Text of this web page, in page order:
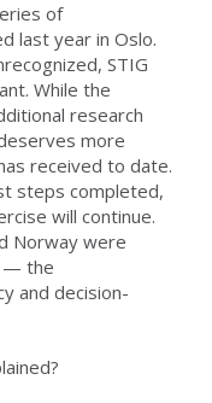
of
last year in Oslo.
STIG
While the
research
more
received to date.
steps completed,
will continue.
Norway were
— the
and decision-